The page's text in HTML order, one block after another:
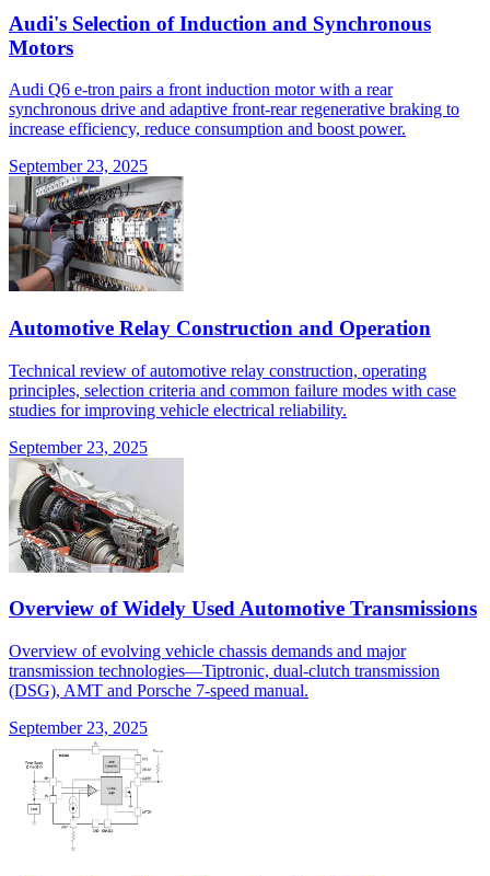
Audi's Selection of Induction and Synchronous
Motors
Audi Q6 e-tron pairs a front induction motor with a rear
synchronous drive and adaptive front-rear regenerative braking to
increase efficiency, reduce consumption and boost power.
September 23, 2025
Automotive Relay Construction and Operation
Technical review of automotive relay construction, operating
principles, selection criteria and common failure modes with case
studies for improving vehicle electrical reliability.
September 23, 2025
Overview of Widely Used Automotive Transmissions
Overview of evolving vehicle chassis demands and major
transmission technologies—Tiptronic, dual-clutch transmission
(DSG), AMT and Porsche 7-speed manual.
September 23, 2025